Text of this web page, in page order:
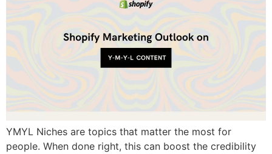
YMYL Niches are topics that matter the most for
people. When done right, this can boost the credibility